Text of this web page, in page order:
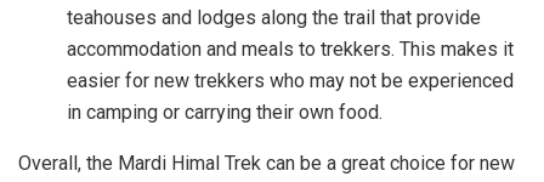
teahouses and lodges along the trail that provide
accommodation and meals to trekkers. This makes it
easier for new trekkers who may not be experienced
in camping or carrying their own food.
Overall, the Mardi Himal Trek can be a great choice for new